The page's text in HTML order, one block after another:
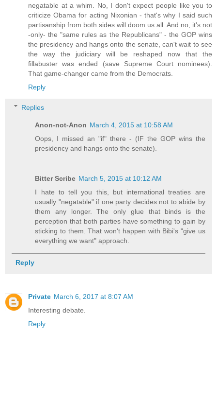
negatable at a whim. No, I don't expect people like you to
criticize Obama for acting Nixonian - that's why I said such
partisanship from both sides will doom us all. And no, it's not
-only- the "same rules as the Republicans" - the GOP wins
the presidency and hangs onto the senate, can't wait to see
the way the judiciary will be reshaped now that the
fillabuster was ended (save Supreme Court nominees).
That game-changer came from the Democrats.
Reply
Replies
Anon-not-Anon March 4, 2015 at 10:58 AM
Oops, I missed an "if" there - (IF the GOP wins the
presidency and hangs onto the senate).
Bitter Scribe March 5, 2015 at 10:12 AM
I hate to tell you this, but international treaties are
usually "negatable" if one party decides not to abide by
them any longer. The only glue that binds is the
perception that both parties have something to gain by
sticking to them. That won't happen with Bibi's "give us
everything we want" approach.
Reply
Private March 6, 2017 at 8:07 AM
Interesting debate.
Reply